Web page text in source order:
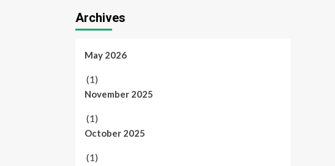
Archives
May 2026
(1)
November 2025
(1)
October 2025
(1)